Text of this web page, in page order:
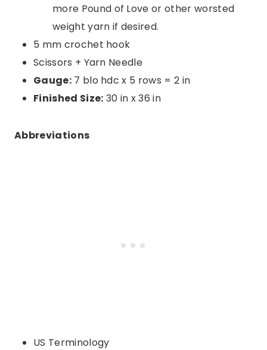
more Pound of Love or other worsted
weight yarn if desired.
5 mm crochet hook
Scissors + Yarn Needle
Gauge:7 blo hdc x 5 rows = 2 in
Finished Size: 30 in x 36 in
Abbreviations
US Terminology